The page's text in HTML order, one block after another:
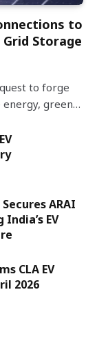
to
Storage
to forge
green…
ARAI
EV
CLA EV
2026